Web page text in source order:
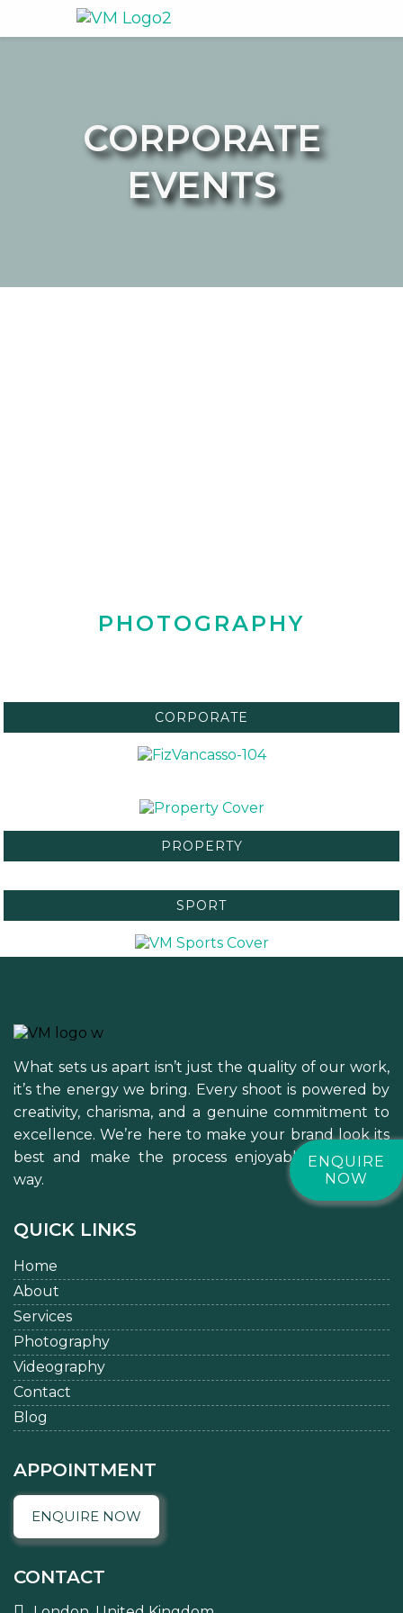
CORPORATE
EVENTS
PHOTOGRAPHY
CORPORATE
PROPERTY
SPORT
What sets us apart isn’t just the quality of our work,
it’s the energy we bring. Every shoot is powered by
creativity, charisma, and a genuine commitment to
excellence. We’re here to make your brand look its
best and make the process enjoyable along the
way.
QUICK LINKS
Home
About
Services
Photography
Videography
Contact
Blog
APPOINTMENT
ENQUIRE NOW
CONTACT
ENQUIRE
NOW